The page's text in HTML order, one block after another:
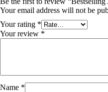
Your email address will not be
Your rating *
Your review *
Name *